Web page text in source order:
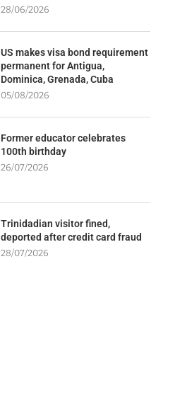
28/06/2026
US makes visa bond requirement
permanent for Antigua,
Dominica, Grenada, Cuba
05/08/2026
Former educator celebrates
100th birthday
26/07/2026
Trinidadian visitor fined,
deported after credit card fraud
28/07/2026